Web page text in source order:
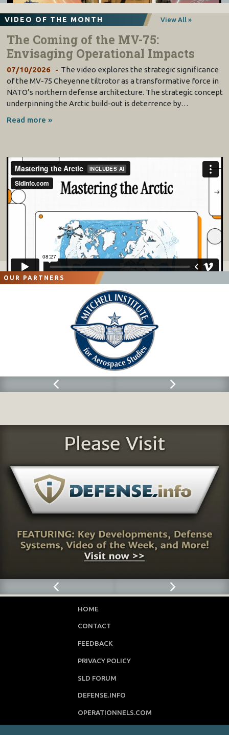
VIDEO OF THE MONTH View All »
The Coming of the MV-75:
Envisaging Operational Impacts
07/10/2026
The video explores the strategic significance
of the MV-75 Cheyenne tiltrotor as a transformative force in
NATO’s northern defense architecture. The strategic concept
underpinning the Arctic build-out is deterrence by…
Read more »
OUR PARTNERS
HOME
CONTACT
FEEDBACK
PRIVACY POLICY
SLD FORUM
DEFENSE.INFO
OPERATIONNELS.COM